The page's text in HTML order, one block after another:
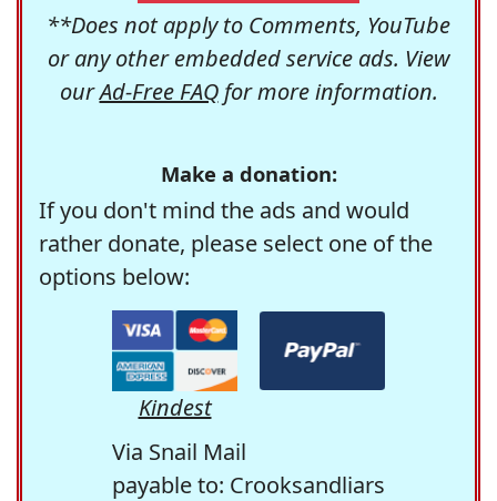
**Does not apply to Comments, YouTube
or any other embedded service ads. View
ourAd-Free FAQfor more information.
Make a donation:
If you don't mind the ads and would
rather donate, please select one of the
options below:
Kindest
Via Snail Mail
payable to: Crooksandliars